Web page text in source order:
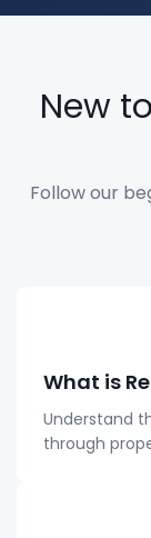
New
Follow our
What is
Understand
through